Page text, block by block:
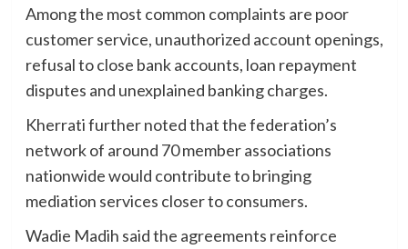
Among the most common complaints are poor
customer service, unauthorized account openings,
refusal to close bank accounts, loan repayment
disputes and unexplained banking charges.
Kherrati further noted that the federation’s
network of around 70 member associations
nationwide would contribute to bringing
mediation services closer to consumers.
Wadie Madih said the agreements reinforce